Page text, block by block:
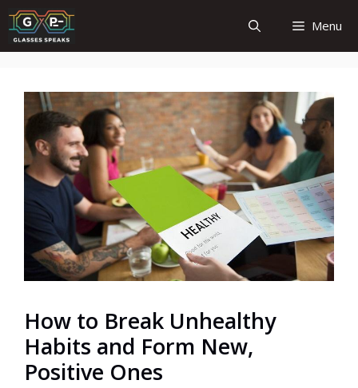
Skip
to
content
Menu
How to Break Unhealthy
Habits and Form New,
Positive Ones